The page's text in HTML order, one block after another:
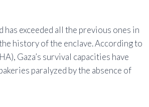
exceeded all the previous ones in
history of the enclave. According to
Gaza’s survival capacities have
paralyzed by the absence of